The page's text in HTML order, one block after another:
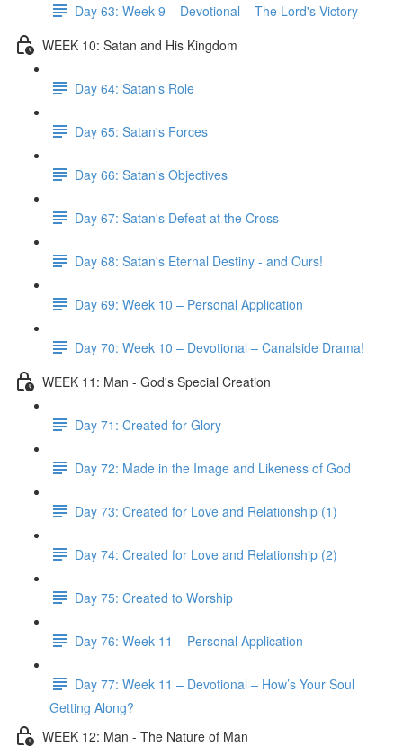
Day 63: Week 9 – Devotional – The Lord's Victory
WEEK 10: Satan and His Kingdom
Day 64: Satan's Role
Day 65: Satan's Forces
Day 66: Satan's Objectives
Day 67: Satan's Defeat at the Cross
Day 68: Satan's Eternal Destiny - and Ours!
Day 69: Week 10 – Personal Application
Day 70: Week 10 – Devotional – Canalside Drama!
WEEK 11: Man - God's Special Creation
Day 71: Created for Glory
Day 72: Made in the Image and Likeness of God
Day 73: Created for Love and Relationship (1)
Day 74: Created for Love and Relationship (2)
Day 75: Created to Worship
Day 76: Week 11 – Personal Application
Day 77: Week 11 – Devotional – How’s Your Soul
Getting Along?
WEEK 12: Man - The Nature of Man